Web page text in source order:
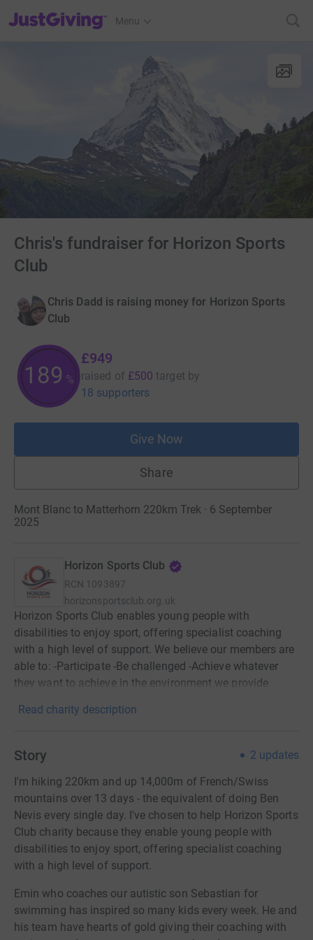
JustGiving’s homepage
Menu
Chris's fundraiser for Horizon Sports
Club
Chris Dadd is raising money for Horizon Sports
Club
189 %
£949
raised of £500 target by
18 supporters
Give Now
Share
Mont Blanc to Matterhorn 220km Trek · 6 September
2025
Horizon Sports Club
RCN 1093897
horizonsportsclub.org.uk
Horizon Sports Club enables young people with
disabilities to enjoy sport, offering specialist coaching
with a high level of support. We believe our members are
able to: -Participate -Be challenged -Achieve whatever
they want to achieve in the environment we provide
Read charity description
Story 2 updates
I'm hiking 220km and up 14,000m of French/Swiss
mountains over 13 days - the equivalent of doing Ben
Nevis every single day. I've chosen to help Horizon Sports
Club charity because they enable young people with
disabilities to enjoy sport, offering specialist coaching
with a high level of support.
Emin who coaches our autistic son Sebastian for
swimming has inspired so many kids every week. He and
his team have hearts of gold giving their coaching with